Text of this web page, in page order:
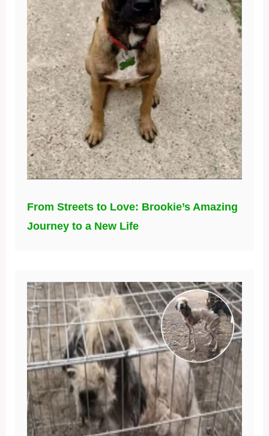
From Streets to Love: Brookie’s Amazing
Journey to a New Life